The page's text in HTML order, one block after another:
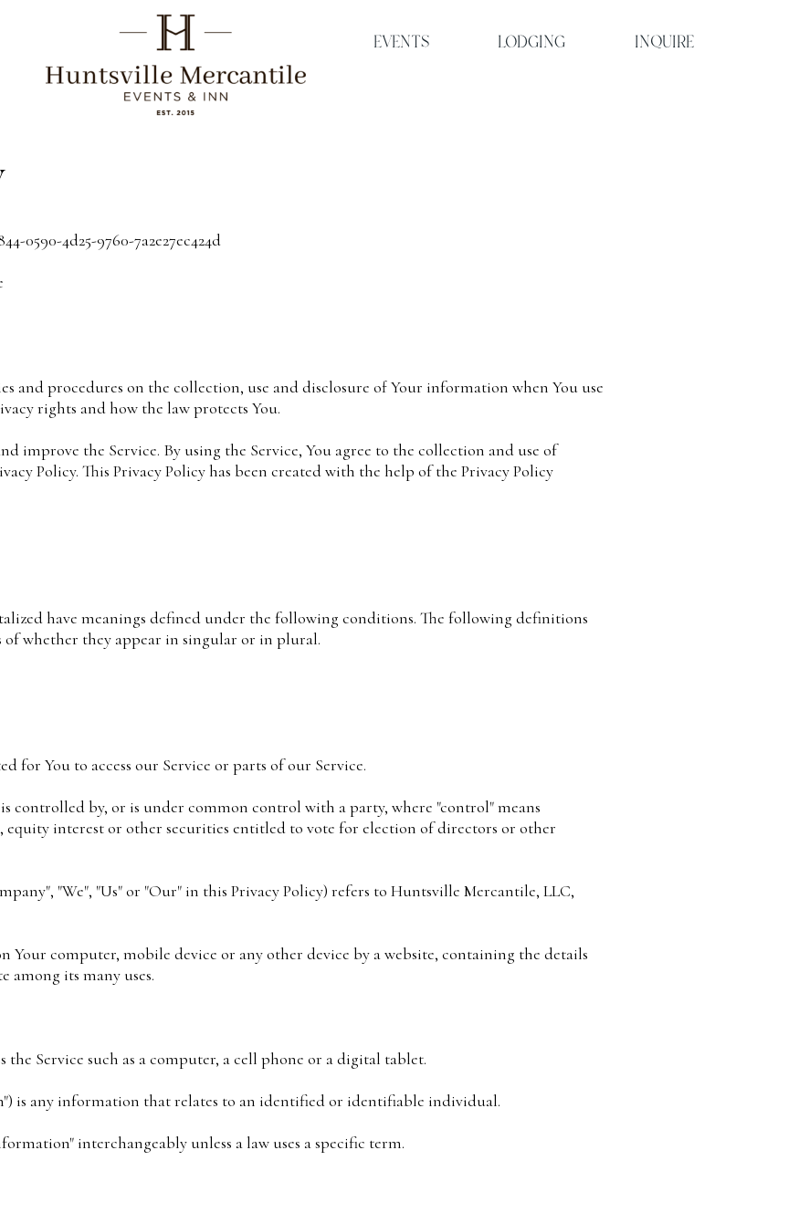
EVENTS INQUIRE
LODGING
0590-4d25-9760-7a2e27ec424d
and procedures on the collection, use and disclosure of Your information when You use
rights and how the law protects You.
improve the Service. By using the Service, You agree to the collection and use of
Policy. This Privacy Policy has been created with the help of the Privacy Policy
have meanings defined under the following conditions. The following definitions
of whether they appear in singular or in plural.
for You to access our Service or parts of our Service.
controlled by, or is under common control with a party, where "control" means
equity interest or other securities entitled to vote for election of directors or other
"We", "Us" or "Our" in this Privacy Policy) refers to Huntsville Mercantile, LLC,
Your computer, mobile device or any other device by a website, containing the details
among its many uses.
the Service such as a computer, a cell phone or a digital tablet.
is any information that relates to an identified or identifiable individual.
interchangeably unless a law uses a specific term.